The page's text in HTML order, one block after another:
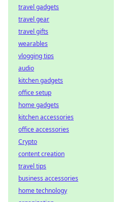
travel gadgets
travel gear
travel gifts
wearables
vlogging tips
audio
kitchen gadgets
office setup
home gadgets
kitchen accessories
office accessories
Crypto
content creation
travel tips
business accessories
home technology